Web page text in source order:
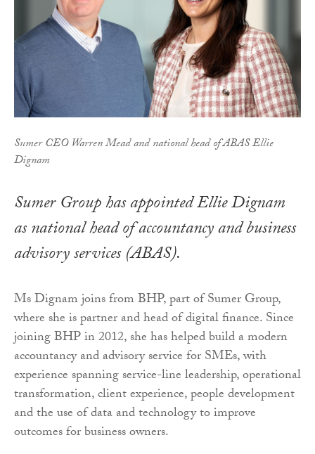
Sumer CEO Warren Mead and national head of ABAS Ellie
Dignam
Sumer Group has appointed Ellie Dignam
as national head of accountancy and business
advisory services (ABAS).
Ms Dignam joins from BHP, part of Sumer Group,
where she is partner and head of digital finance. Since
joining BHP in 2012, she has helped build a modern
accountancy and advisory service for SMEs, with
experience spanning service-line leadership, operational
transformation, client experience, people development
and the use of data and technology to improve
outcomes for business owners.